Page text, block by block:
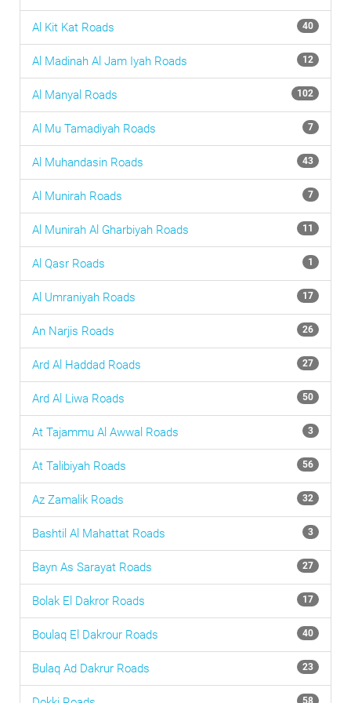
Al Kit Kat Roads 40
Al Madinah Al Jam Iyah Roads 12
Al Manyal Roads 102
Al Mu Tamadiyah Roads 7
Al Muhandasin Roads 43
Al Munirah Roads 7
Al Munirah Al Gharbiyah Roads 11
Al Qasr Roads 1
Al Umraniyah Roads 17
An Narjis Roads 26
Ard Al Haddad Roads 27
Ard Al Liwa Roads 50
At Tajammu Al Awwal Roads 3
At Talibiyah Roads 56
Az Zamalik Roads 32
Bashtil Al Mahattat Roads 3
Bayn As Sarayat Roads 27
Bolak El Dakror Roads 17
Boulaq El Dakrour Roads 40
Bulaq Ad Dakrur Roads 23
58